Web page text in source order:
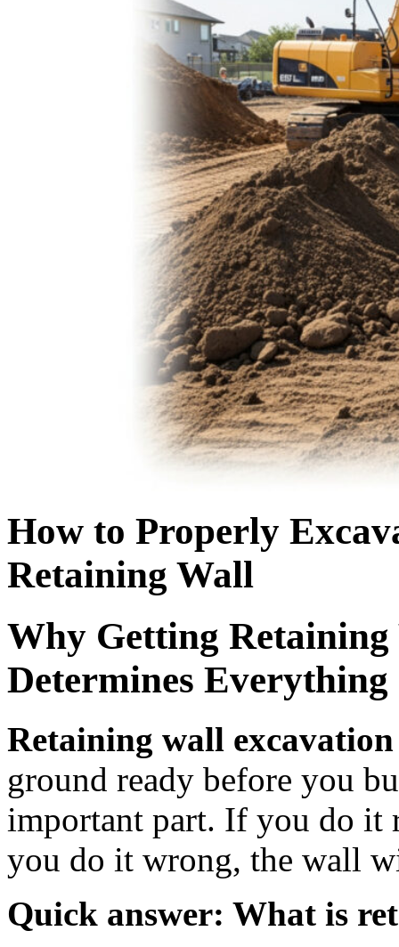
How to Properly
Retaining Wall
Why Getting
Determines Everything
Retaining wall excavation
ground ready before you
important part. If you do it
you do it wrong, the wall
Quick answer: What is